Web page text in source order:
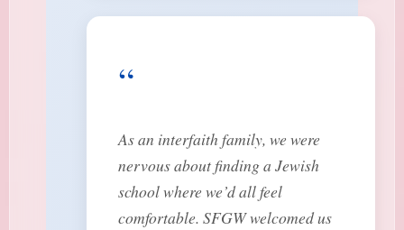
“
As an interfaith family, we were
nervous about finding a Jewish
school where we’d all feel
comfortable. SFGW welcomed us